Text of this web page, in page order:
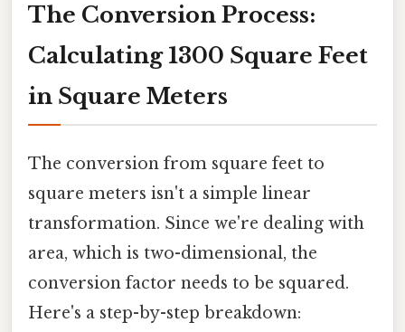
The Conversion Process:
Calculating 1300 Square Feet
in Square Meters
The conversion from square feet to
square meters isn't a simple linear
transformation. Since we're dealing with
area, which is two-dimensional, the
conversion factor needs to be squared.
Here's a step-by-step breakdown: